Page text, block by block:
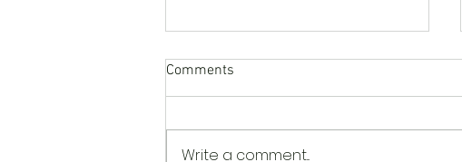
Comments
Write a comment...